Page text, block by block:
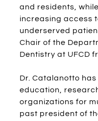
and residents,
increasing access
underserved
Chair of the
Dentistry at UFCD
Dr. Catalanotto
education,
organizations for
past president of